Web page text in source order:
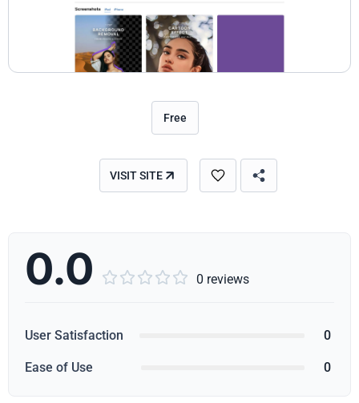
Free
VISIT SITE
0.0      0 reviews
User Satisfaction 0
Ease of Use 0